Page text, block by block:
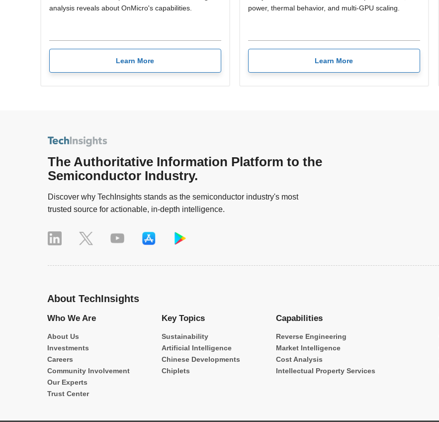
analysis reveals about OnMicro's capabilities.
Learn More
power, thermal behavior, and multi-GPU scaling.
Learn More
The Authoritative Information Platform to the
Semiconductor Industry.
Discover why TechInsights stands as the semiconductor industry's most
trusted source for actionable, in-depth intelligence.
About TechInsights
Who We Are
About Us
Investments
Careers
Community Involvement
Our Experts
Trust Center
Key Topics
Sustainability
Artificial Intelligence
Chinese Developments
Chiplets
Capabilities
Reverse Engineering
Market Intelligence
Cost Analysis
Intellectual Property Services